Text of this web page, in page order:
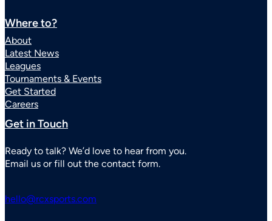
Where to?
About
Latest News
Leagues
Tournaments & Events
Get Started
Careers
Get in Touch
Ready to talk? We’d love to hear from you.
Email us or fill out the contact form.
hello@rcxsports.com